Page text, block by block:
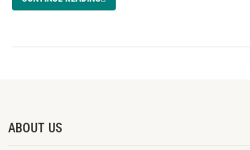
ABOUT US